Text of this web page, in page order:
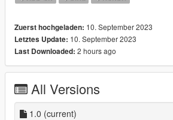
Discord: https://discord.gg/dtmThRpz2f
Zuerst hochgeladen: 10. September 2023
Letztes Update: 10. September 2023
Last Downloaded: 2 hours ago
All Versions
1.0 (current)